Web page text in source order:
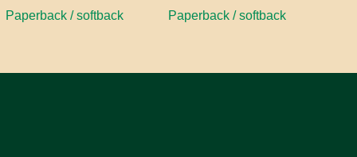
Paperback / softback Paperback / softback